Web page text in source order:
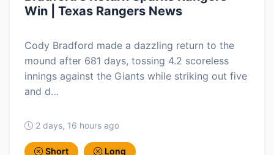
Win | Texas Rangers News
Cody Bradford made a dazzling return to the
mound after 681 days, tossing 4.2 scoreless
innings against the Giants while striking out five
and d…
2 days, 16 hours ago
Short Long